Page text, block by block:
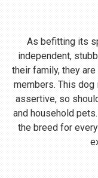
As befitting its
independent,
their family, they
members. This
assertive, so
and household
the breed for